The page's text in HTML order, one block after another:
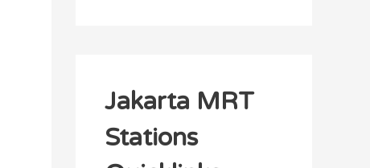
Jakarta MRT
Stations